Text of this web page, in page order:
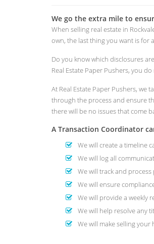
We go the extra mile to
When selling real estate in
own, the last thing you want is for
Do you know which disclosures
Real Estate Paper Pushers, you
At Real Estate Paper Pushers,
through the process and ensure
there will be no issues that come
A Transaction Coordinator
We will create a timeline
We will log all
We will track and
We will ensure
We will provide a weekly
We will help resolve any
We will make selling your